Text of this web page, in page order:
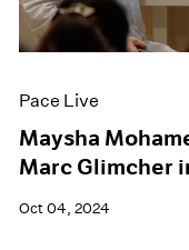
Pace Live
Maysha
Marc Glimcher
Oct 04, 2024